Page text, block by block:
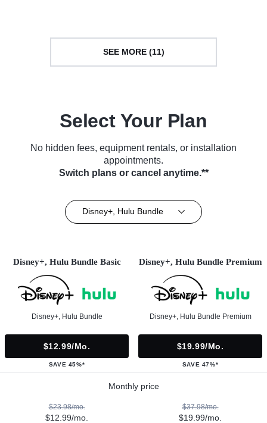
SEE MORE (11)
Select Your Plan
No hidden fees, equipment rentals, or installation
appointments.
Switch plans or cancel anytime.**
Disney+, Hulu Bundle
Disney+, Hulu Bundle Basic
Disney+, Hulu Bundle
$12.99/mo.
SAVE 45%*
Disney+, Hulu Bundle Premium
Disney+, Hulu Bundle Premium
$19.99/mo.
SAVE 47%*
Monthly price
$23.98/mo.
$12.99/mo.
$37.98/mo.
$19.99/mo.